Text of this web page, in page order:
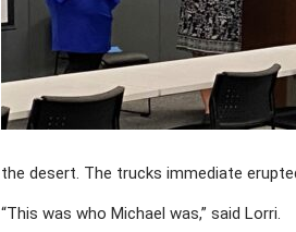
the desert. The trucks immediate
“This was who Michael was,” said Lorri.